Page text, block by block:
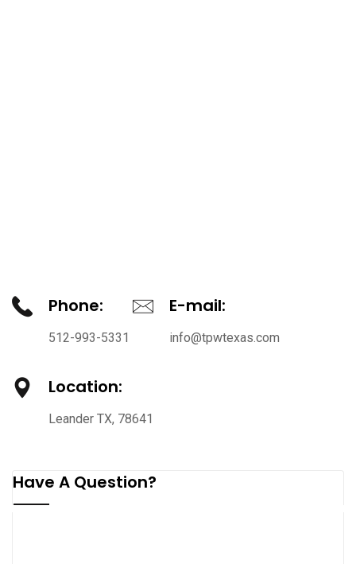
Phone:
512-993-5331
E-mail:
info@tpwtexas.com
Location:
Leander TX, 78641
Have A Question?